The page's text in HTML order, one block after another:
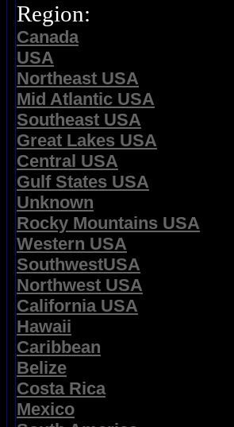
Region:
Canada
USA
Northeast USA
Mid Atlantic USA
Southeast USA
Great Lakes USA
Central USA
Gulf States USA
Unknown
Rocky Mountains USA
Western USA
SouthwestUSA
Northwest USA
California USA
Hawaii
Caribbean
Belize
Costa Rica
Mexico